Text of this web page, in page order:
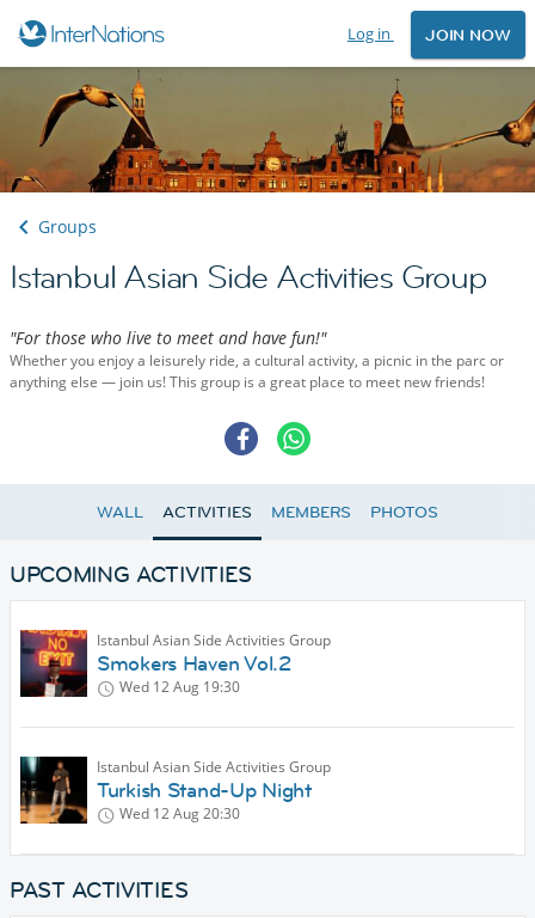
Log in JOIN NOW
Groups
Istanbul Asian Side Activities Group
"For those who live to meet and have fun!"
Whether you enjoy a leisurely ride, a cultural activity, a picnic in the parc or
anything else — join us! This group is a great place to meet new friends!
WALL ACTIVITIES MEMBERS PHOTOS
UPCOMING ACTIVITIES
Istanbul Asian Side Activities Group
Smokers Haven Vol.2
Wed 12 Aug 19:30
Istanbul Asian Side Activities Group
Turkish Stand-Up Night
Wed 12 Aug20:30
PAST ACTIVITIES